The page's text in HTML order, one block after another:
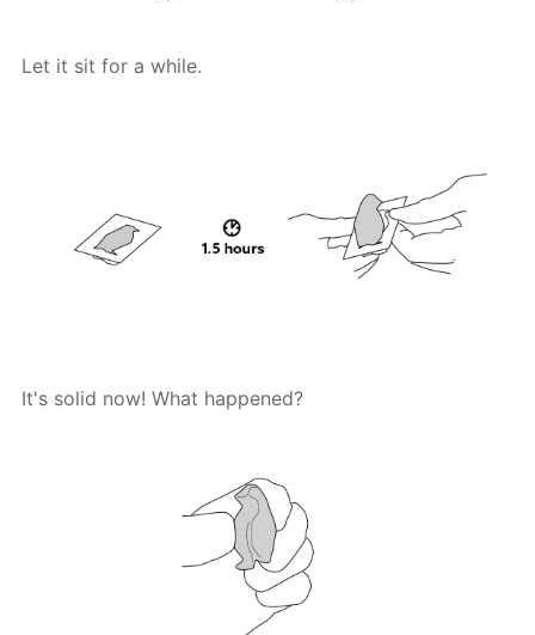
Let it sit for a while.
It's solid now! What happened?